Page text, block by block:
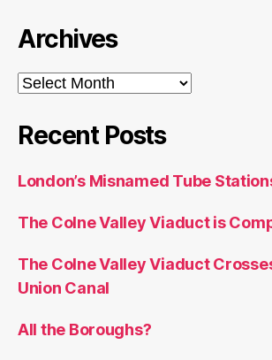
Archives
Archives
Recent Posts
London’s Misnamed Tube
The Colne Valley Viaduct is
The Colne Valley Viaduct
Union Canal
All the Boroughs?